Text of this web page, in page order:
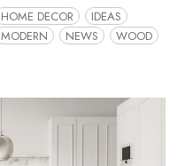
HOME DECOR
IDEAS
MODERN
NEWS WOOD